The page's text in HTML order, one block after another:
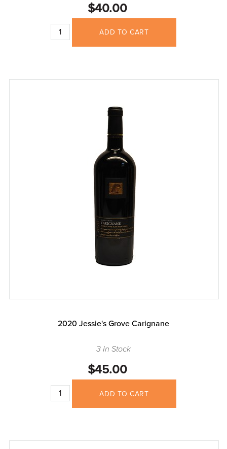
$40.00
ADD TO CART
2020 Jessie's Grove Carignane
3 In Stock
$45.00
ADD TO CART